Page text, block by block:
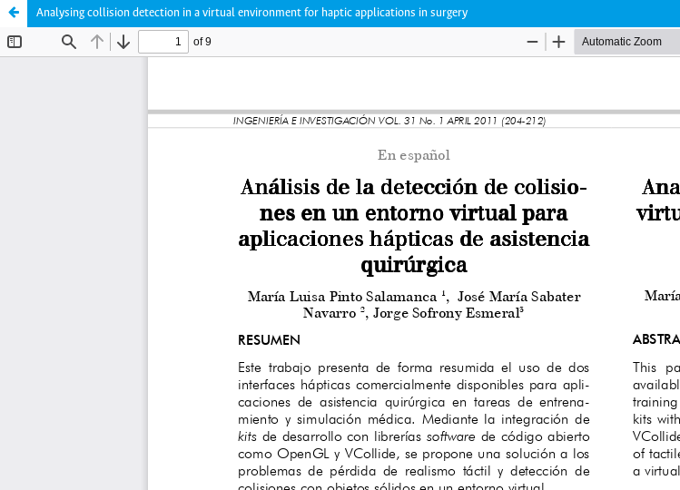
Analysing collision detection in a virtual environment for haptic applications in surgery